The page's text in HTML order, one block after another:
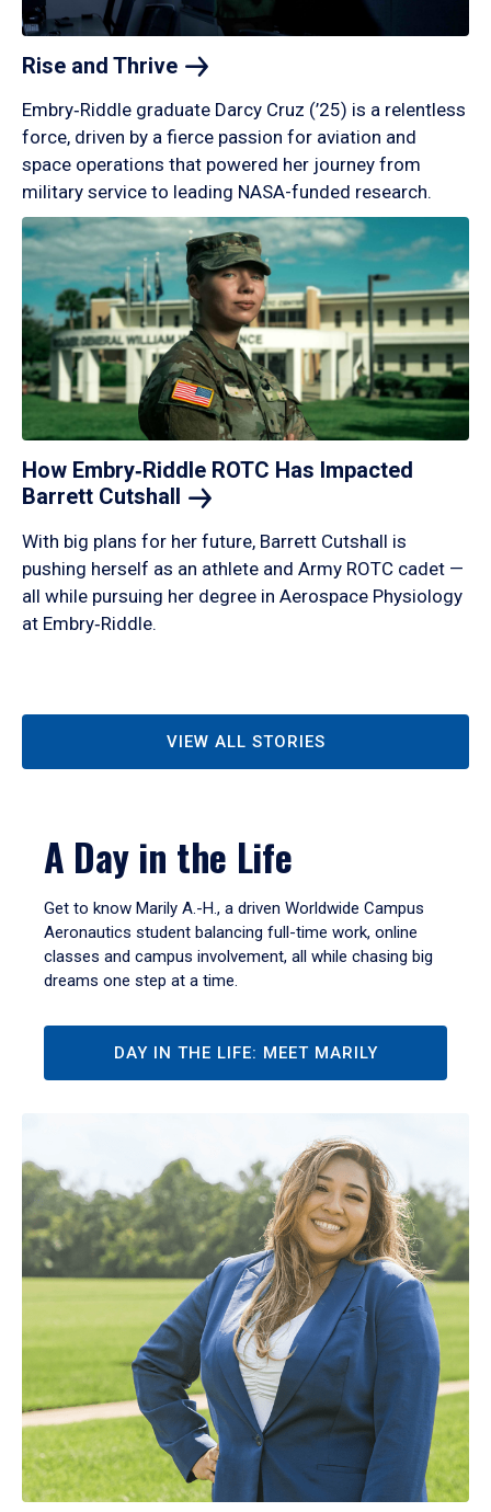
Rise and Thrive
Embry‑Riddle graduate Darcy Cruz (’25) is a relentless
force, driven by a fierce passion for aviation and
space operations that powered her journey from
military service to leading NASA-funded research.
How Embry‑Riddle ROTC Has Impacted
Barrett Cutshall
With big plans for her future, Barrett Cutshall is
pushing herself as an athlete and Army ROTC cadet —
all while pursuing her degree in Aerospace Physiology
at Embry‑Riddle.
VIEW ALL STORIES
A Day in the Life
Get to know Marily A.-H., a driven Worldwide Campus
Aeronautics student balancing full-time work, online
classes and campus involvement, all while chasing big
dreams one step at a time.
DAY IN THE LIFE: MEET MARILY